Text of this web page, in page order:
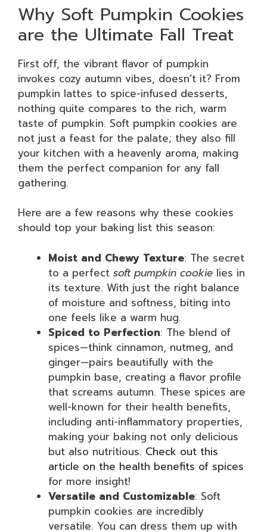
Why Soft Pumpkin Cookies
are the Ultimate Fall Treat
First off, the vibrant flavor of pumpkin
invokes cozy autumn vibes, doesn’t it? From
pumpkin lattes to spice-infused desserts,
nothing quite compares to the rich, warm
taste of pumpkin. Soft pumpkin cookies are
not just a feast for the palate; they also fill
your kitchen with a heavenly aroma, making
them the perfect companion for any fall
gathering.
Here are a few reasons why these cookies
should top your baking list this season:
Moist and Chewy Texture: The secret
to a perfect soft pumpkin cookie lies in
its texture. With just the right balance
of moisture and softness, biting into
one feels like a warm hug.
Spiced to Perfection: The blend of
spices—think cinnamon, nutmeg, and
ginger—pairs beautifully with the
pumpkin base, creating a flavor profile
that screams autumn. These spices are
well-known for their health benefits,
including anti-inflammatory properties,
making your baking not only delicious
but also nutritious. Check out this
article on the health benefits of spices
for more insight!
Versatile and Customizable: Soft
pumpkin cookies are incredibly
versatile. You can dress them up with